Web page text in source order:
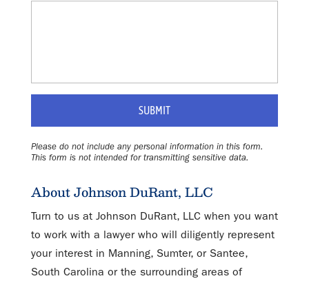
Please do not include any personal information in this form.
This form is not intended for transmitting sensitive data.
About Johnson DuRant, LLC
Turn to us at Johnson DuRant, LLC when you want
to work with a lawyer who will diligently represent
your interest in Manning, Sumter, or Santee,
South Carolina or the surrounding areas of